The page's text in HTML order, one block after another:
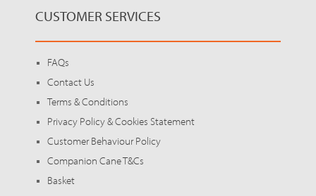
CUSTOMER SERVICES
FAQs
Contact Us
Terms & Conditions
Privacy Policy & Cookies Statement
Customer Behaviour Policy
Companion Cane T&Cs
Basket